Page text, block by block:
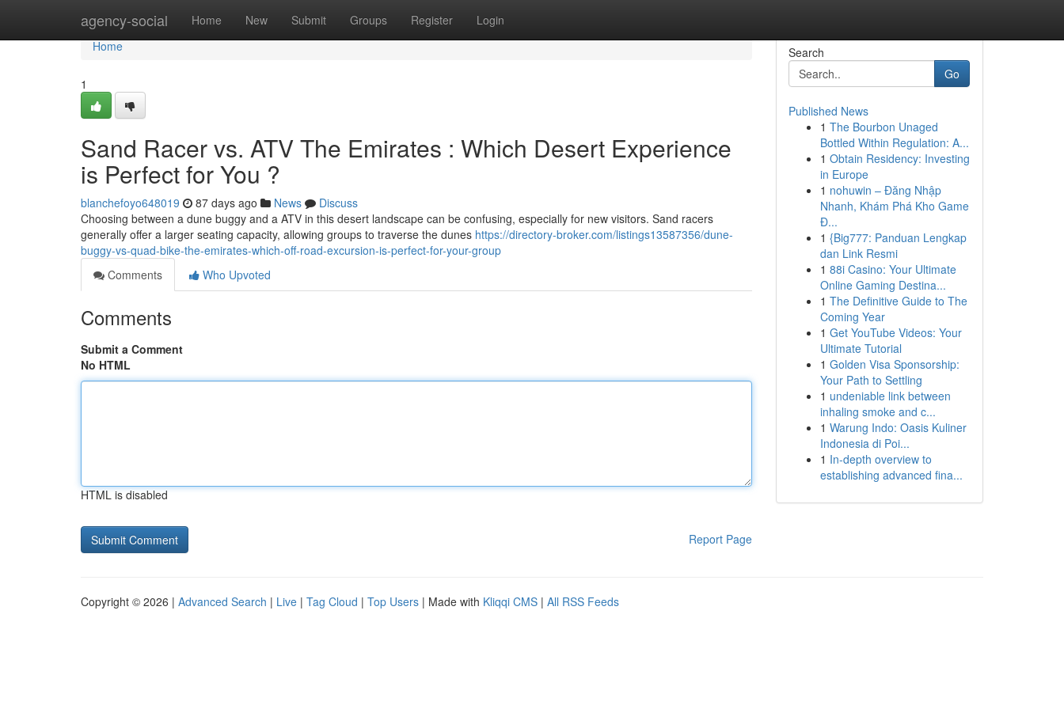
agency-social Home New Submit Groups Register Login
Home
Home
1
Sand Racer vs. ATV The Emirates : Which Desert Experience
is Perfect for You ?
blanchefoyo648019 87 days ago News
Discuss
Choosing between a dune buggy and a ATV in this desert landscape can be confusing, especially for new visitors. Sand racers
generally offer a larger seating capacity, allowing groups to traverse the dunes https://directory-broker.com/listings13587356/dune-
buggy-vs-quad-bike-the-emirates-which-off-road-excursion-is-perfect-for-your-group
Comments
Who Upvoted
Comments
Submit a Comment
No HTML
HTML is disabled
Report Page
Search
Go
Published News
1 The Bourbon Unaged
Bottled Within Regulation: A...
1 Obtain Residency: Investing
in Europe
1 nohuwin – Đăng Nhập
Nhanh, Khám Phá Kho Game
Đ...
1 {Big777: Panduan Lengkap
dan Link Resmi
1 88i Casino: Your Ultimate
Online Gaming Destina...
1 The Definitive Guide to The
Coming Year
1 Get YouTube Videos: Your
Ultimate Tutorial
1 Golden Visa Sponsorship:
Your Path to Settling
1 undeniable link between
inhaling smoke and c...
1 Warung Indo: Oasis Kuliner
Indonesia di Poi...
1 In-depth overview to
establishing advanced fina...
Copyright © 2026 | Advanced Search | Live | Tag Cloud | Top Users | Made with Kliqqi CMS | All RSS Feeds